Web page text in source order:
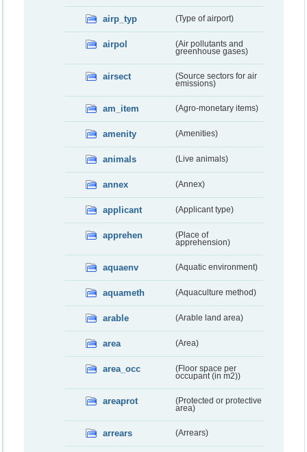
airp_typ (Type of airport)
airpol
(Air pollutants and
greenhouse gases)
airsect
(Source sectors for air
emissions)
am_item (Agro-monetary items)
amenity (Amenities)
animals (Live animals)
annex (Annex)
applicant (Applicant type)
apprehen
(Place of
apprehension)
aquaenv (Aquatic environment)
aquameth (Aquaculture method)
arable (Arable land area)
area (Area)
area_occ
(Floor space per
occupant (in m2))
areaprot
(Protected or protective
area)
arrears (Arrears)